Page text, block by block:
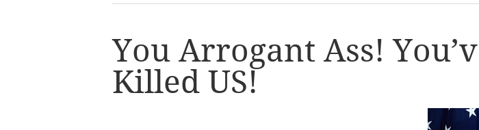
You Arrogant Ass!
Killed US!